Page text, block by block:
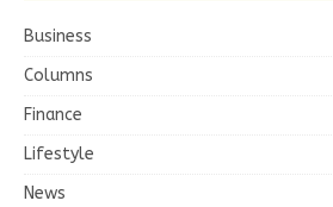
Business
Columns
Finance
Lifestyle
News